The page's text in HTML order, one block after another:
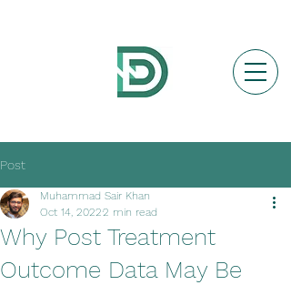
Post
Why Post Treatment
Outcome Data May Be
Muhammad Sair Khan
Oct 14, 20222 min read